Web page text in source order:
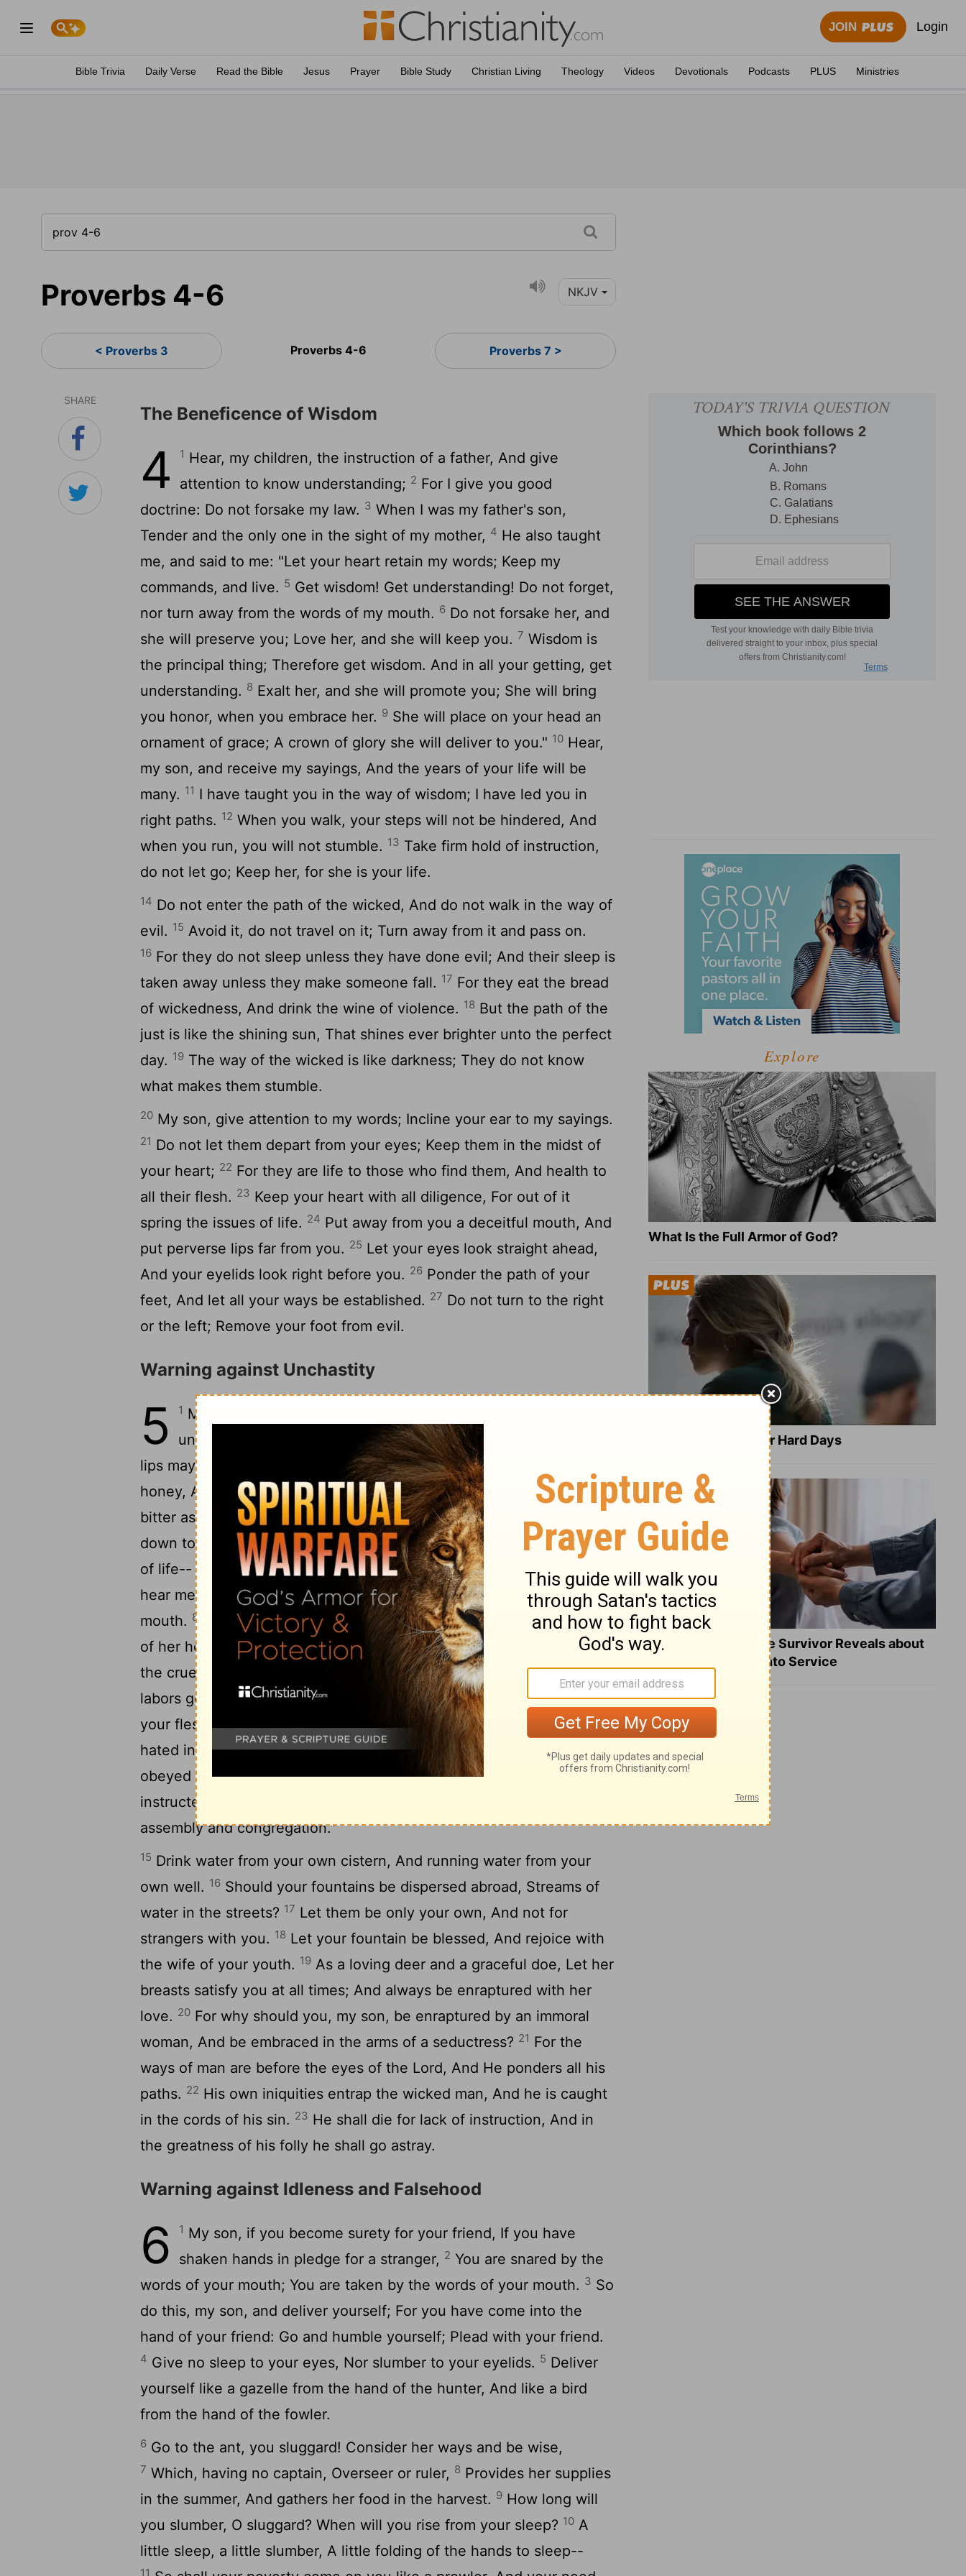
JOIN Login
Bible Trivia Daily Verse Read the Bible Jesus Prayer Bible Study Christian Living Theology Videos Devotionals Podcasts PLUS Ministries
Proverbs 4-6 NKJV
< Proverbs 3 Proverbs 4-6 Proverbs 7 >
SHARE
The Beneficence of Wisdom
4 1 Hear, my children, the instruction of a father, And give
attention to know understanding; 2 For I give you good
doctrine: Do not forsake my law. 3 When I was my father's son,
Tender and the only one in the sight of my mother, 4 He also taught
me, and said to me: "Let your heart retain my words; Keep my
commands, and live. 5 Get wisdom! Get understanding! Do not forget,
nor turn away from the words of my mouth. 6 Do not forsake her, and
she will preserve you; Love her, and she will keep you. 7 Wisdom is
the principal thing; Therefore get wisdom. And in all your getting, get
understanding. 8 Exalt her, and she will promote you; She will bring
you honor, when you embrace her. 9 She will place on your head an
ornament of grace; A crown of glory she will deliver to you." 10 Hear,
my son, and receive my sayings, And the years of your life will be
many. 11 I have taught you in the way of wisdom; I have led you in
right paths. 12 When you walk, your steps will not be hindered, And
when you run, you will not stumble. 13 Take firm hold of instruction,
do not let go; Keep her, for she is your life.
14 Do not enter the path of the wicked, And do not walk in the way of
evil. 15 Avoid it, do not travel on it; Turn away from it and pass on.
16 For they do not sleep unless they have done evil; And their sleep is
taken away unless they make someone fall. 17 For they eat the bread
of wickedness, And drink the wine of violence. 18 But the path of the
just is like the shining sun, That shines ever brighter unto the perfect
day. 19 The way of the wicked is like darkness; They do not know
what makes them stumble.
20 My son, give attention to my words; Incline your ear to my sayings.
21 Do not let them depart from your eyes; Keep them in the midst of
your heart; 22 For they are life to those who find them, And health to
all their flesh. 23 Keep your heart with all diligence, For out of it
spring the issues of life. 24 Put away from you a deceitful mouth, And
put perverse lips far from you. 25 Let your eyes look straight ahead,
And your eyelids look right before you. 26 Ponder the path of your
feet, And let all your ways be established. 27 Do not turn to the right
or the left; Remove your foot from evil.
Warning against Unchastity
5 1 My son, pay attention to my wisdom; Lend your ear to my
understanding,
That you may preserve discretion, And your
lips may keep knowledge.
For the lips of an immoral woman drip
honey, And her mouth is smoother than oil;4But in the end she is
bitter as wormwood, Sharp as a two-edged sword.
Her feet go
down to death, Her steps lay hold of hell.6Lest you ponder her path
of life-- Her ways are unstable; You do not know them.
Therefore
hear me now, my children, And do not depart from the words of my
mouth. 8
Remove your way far from her, And do not go near the door
of her house,
9Lest you give your honor to others, And your years to
the cruel one;
Lest aliens be filled with your wealth, And your
labors go to the house of a foreigner; 11And you mourn at last, When
your flesh and your body are consumed,
12 And say: "How I have
hated instruction, And my heart despised correction!
I have not
obeyed the voice of my teachers, Nor inclined my ear to those who
instructed me!
assembly and congregation."
15 Drink water from your own cistern, And running water from your
own well. 16 Should your fountains be dispersed abroad, Streams of
water in the streets? 17 Let them be only your own, And not for
strangers with you. 18 Let your fountain be blessed, And rejoice with
the wife of your youth. 19 As a loving deer and a graceful doe, Let her
breasts satisfy you at all times; And always be enraptured with her
love. 20 For why should you, my son, be enraptured by an immoral
woman, And be embraced in the arms of a seductress? 21 For the
ways of man are before the eyes of the Lord, And He ponders all his
paths. 22 His own iniquities entrap the wicked man, And he is caught
in the cords of his sin. 23 He shall die for lack of instruction, And in
the greatness of his folly he shall go astray.
Warning against Idleness and Falsehood
6 1 My son, if you become surety for your friend, If you have
shaken hands in pledge for a stranger, 2 You are snared by the
words of your mouth; You are taken by the words of your mouth. 3 So
do this, my son, and deliver yourself; For you have come into the
hand of your friend: Go and humble yourself; Plead with your friend.
4 Give no sleep to your eyes, Nor slumber to your eyelids. 5 Deliver
yourself like a gazelle from the hand of the hunter, And like a bird
from the hand of the fowler.
6 Go to the ant, you sluggard! Consider her ways and be wise,
7 Which, having no captain, Overseer or ruler, 8 Provides her supplies
in the summer, And gathers her food in the harvest. 9 How long will
you slumber, O sluggard? When will you rise from your sleep? 10 A
little sleep, a little slumber, A little folding of the hands to sleep--
11
Explore
What Is the Full Armor of God?
8 Healing Verses for Hard Days
What a Heart Failure Survivor Reveals about
Turning Suffering into Service